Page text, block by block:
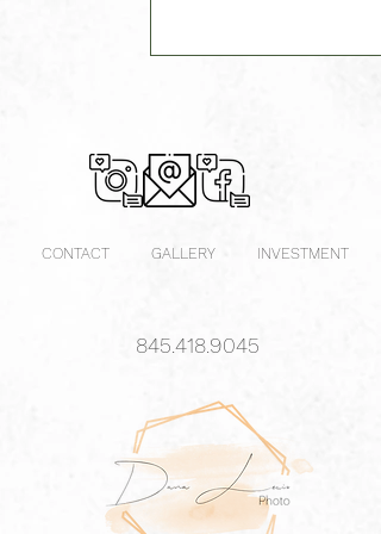
CONTACT GALLERY INVESTMENT
845.418.9045